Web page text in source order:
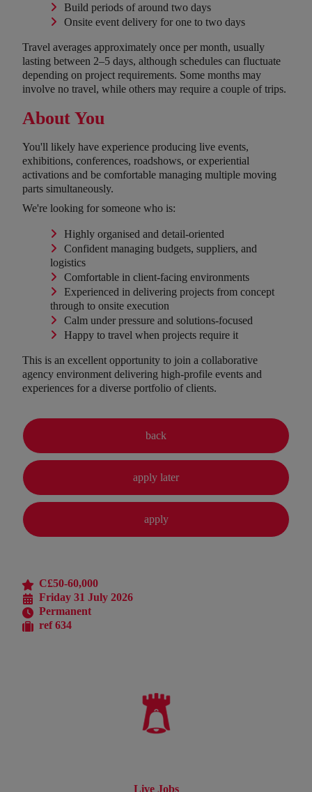
Build periods of around two days
Onsite event delivery for one to two days
Travel averages approximately once per month, usually
lasting between 2–5 days, although schedules can fluctuate
depending on project requirements. Some months may
involve no travel, while others may require a couple of trips.
About You
You'll likely have experience producing live events,
exhibitions, conferences, roadshows, or experiential
activations and be comfortable managing multiple moving
parts simultaneously.
We're looking for someone who is:
Highly organised and detail-oriented
Confident managing budgets, suppliers, and
logistics
Comfortable in client-facing environments
Experienced in delivering projects from concept
through to onsite execution
Calm under pressure and solutions-focused
Happy to travel when projects require it
This is an excellent opportunity to join a collaborative
agency environment delivering high-profile events and
experiences for a diverse portfolio of clients.
C£50-60,000
Friday 31 July 2026
Permanent
ref 634
Live Jobs